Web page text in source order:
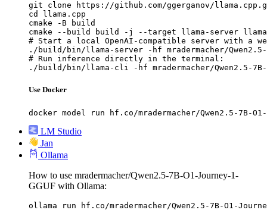
git clone https://github.com/ggerganov/
cd llama.cpp
cmake -B build
cmake --build build -j --target llama-server
# Start a local OpenAI-compatible server with a
./build/bin/llama-server -hf mradermacher/Qwen2.5-
# Run inference directly in the terminal:
./build/bin/llama-cli -hf mradermacher/Qwen2.5-7B-
Use Docker
docker model run hf.co/mradermacher/Qwen2.5-7B-O1-
LM Studio
Jan
Ollama
How to use mradermacher/Qwen2.5-7B-O1-Journey-1-
GGUF with Ollama:
ollama run hf.co/mradermacher/Qwen2.5-7B-O1-